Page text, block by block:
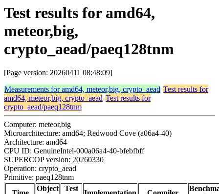
Test results for amd64,
meteor,big,
crypto_aead/paeq128tnm
[Page version: 20260411 08:48:09]
Measurements for amd64, meteor,big, crypto_aead Test results for
amd64, meteor,big, crypto_aead Test results for
crypto_aead/paeq128tnm
Computer: meteor,big
Microarchitecture: amd64; Redwood Cove (a06a4-40)
Architecture: amd64
CPU ID: GenuineIntel-000a06a4-40-bfebfbff
SUPERCOP version: 20260330
Operation: crypto_aead
Primitive: paeq128tnm
Object
Test